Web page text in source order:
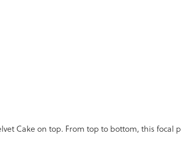
Cake on top. From top to bottom, this focal